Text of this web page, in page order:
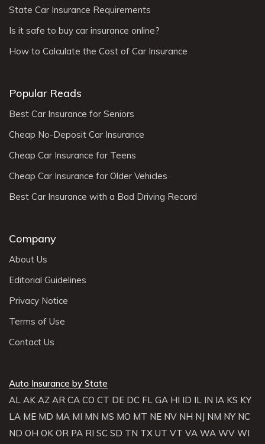
State Car Insurance Requirements
Is it safe to buy car insurance online?
How to Calculate the Cost of Car Insurance
Popular Reads
Best Car Insurance for Seniors
Cheap No-Deposit Car Insurance
Cheap Car Insurance for Teens
Cheap Car Insurance for Older Vehicles
Best Car Insurance with a Bad Driving Record
Company
About Us
Editorial Guidelines
Privacy Notice
Terms of Use
Contact Us
Auto Insurance by State
AL AK AZ AR CA CO CT DE DC FL GA HI ID IL IN IA KS KY
LA ME MD MA MI MN MS MO MT NE NV NH NJ NM NY NC
ND OH OK OR PA RI SC SD TN TX UT VT VA WA WV WI